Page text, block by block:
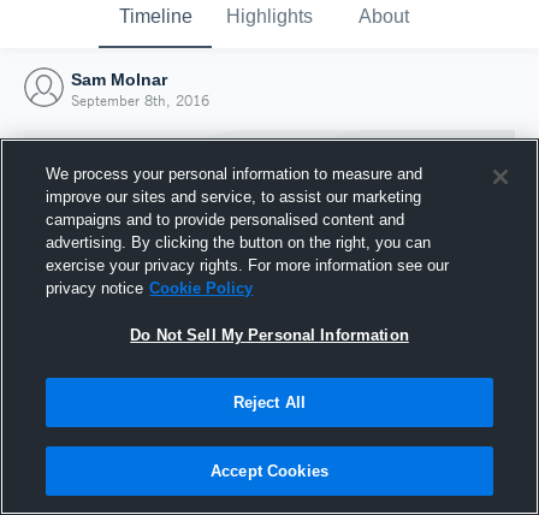
Timeline Highlights About
Sam Molnar
September 8th, 2016
Joined Hudl
8 September 2016
We process your personal information to measure and
improve our sites and service, to assist our marketing
campaigns and to provide personalised content and
advertising. By clicking the button on the right, you can
exercise your privacy rights. For more information see our
privacy notice Cookie Policy
Do Not Sell My Personal Information
Reject All
Accept Cookies